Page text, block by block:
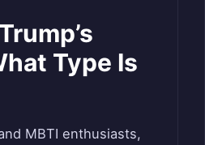
Type Is
MBTI enthusiasts,